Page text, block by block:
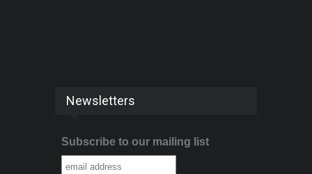
Newsletters
Subscribe to our mailing list